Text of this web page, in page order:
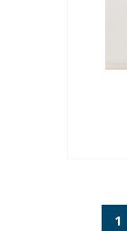
1